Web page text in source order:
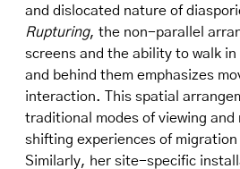
and dislocated nature of
Rupturing, the non-parallel
screens and the ability to walk
and behind them emphasizes
interaction. This spatial
traditional modes of viewing
shifting experiences of
Similarly, her site-specific